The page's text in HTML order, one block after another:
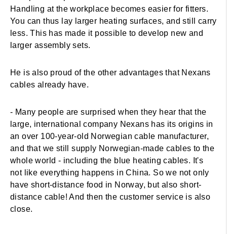
Handling at the workplace becomes easier for fitters.
You can thus lay larger heating surfaces, and still carry
less. This has made it possible to develop new and
larger assembly sets.
He is also proud of the other advantages that Nexans
cables already have.
- Many people are surprised when they hear that the
large, international company Nexans has its origins in
an over 100-year-old Norwegian cable manufacturer,
and that we still supply Norwegian-made cables to the
whole world - including the blue heating cables. It's
not like everything happens in China. So we not only
have short-distance food in Norway, but also short-
distance cable! And then the customer service is also
close.